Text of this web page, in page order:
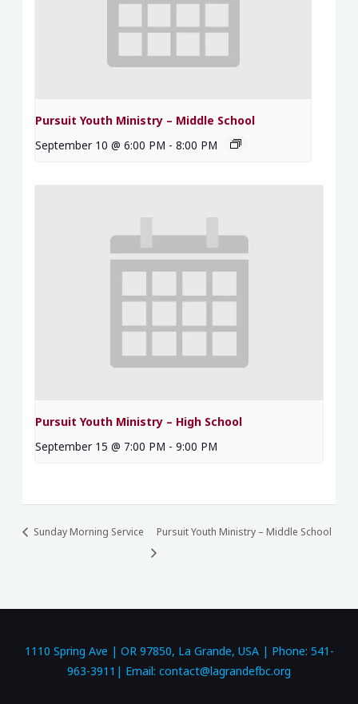
Pursuit Youth Ministry – Middle School
September 10 @ 6:00 PM - 8:00 PM
Pursuit Youth Ministry – High School
September 15 @ 7:00 PM - 9:00 PM
Sunday Morning Service Pursuit Youth Ministry – Middle School
1110 Spring Ave | OR 97850, La Grande, USA | Phone: 541-
963-3911| Email: contact@lagrandefbc.org